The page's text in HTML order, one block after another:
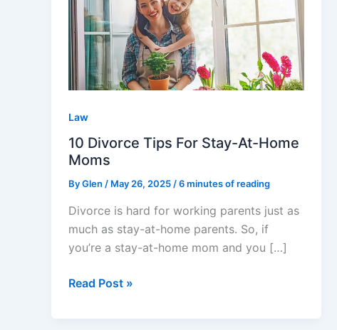
Law
10 Divorce Tips For Stay-At-Home
Moms
ByGlen / May 26, 2025/6 minutes of reading
Divorce is hard for working parents just as
much as stay-at-home parents. So, if
you’re a stay-at-home mom and you […]
Divorce
Tips
For
Stay-
At-
Moms
Read Post »